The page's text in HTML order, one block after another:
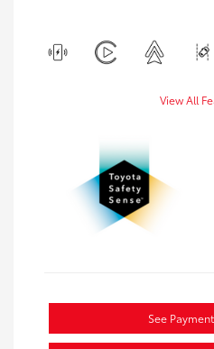
View All
See